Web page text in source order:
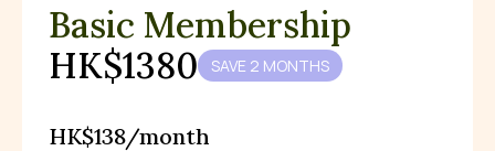
Basic Membership
HK$1380
SAVE 2 MONTHS
HK$138/month